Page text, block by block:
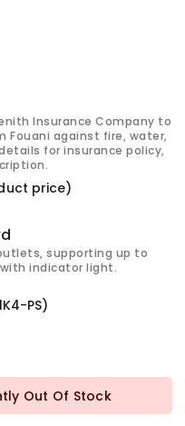
Insurance Company to
Fouani against fire, water,
for insurance policy,
price)
supporting up to
indicator light.
PS)
Out Of Stock